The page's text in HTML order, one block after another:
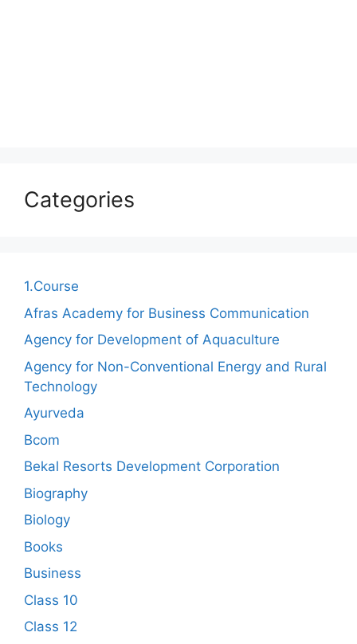
Categories
1.Course
Afras Academy for Business Communication
Agency for Development of Aquaculture
Agency for Non-Conventional Energy and Rural
Technology
Ayurveda
Bcom
Bekal Resorts Development Corporation
Biography
Biology
Books
Business
Class 10
Class 12